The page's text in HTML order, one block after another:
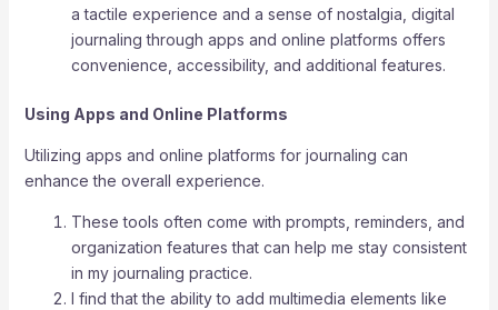
a tactile experience and a sense of nostalgia, digital
journaling through apps and online platforms offers
convenience, accessibility, and additional features.
Using Apps and Online Platforms
Utilizing apps and online platforms for journaling can
enhance the overall experience.
These tools often come with prompts, reminders, and
organization features that can help me stay consistent
in my journaling practice.
I find that the ability to add multimedia elements like